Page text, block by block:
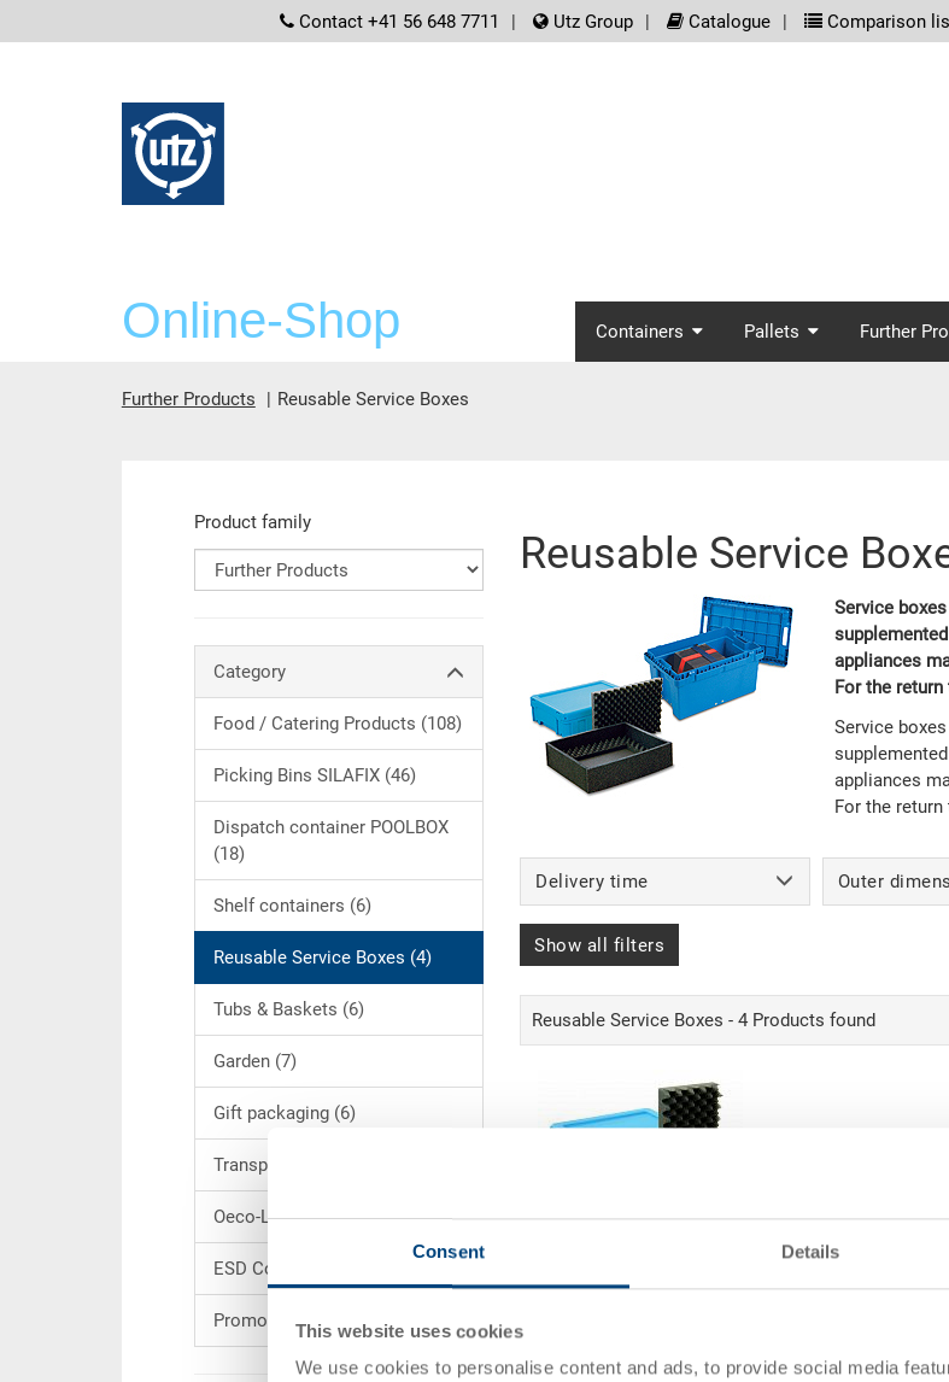
Consent Details
This website uses cookies
We use cookies to personalise content and ads, to provide social media
screenreader.meta_nav
Contact +41 56 648 7711 Utz Group Catalogue Comparison
Online-Shop Containers Pallets Further
Further Products Reusable Service Boxes
Product family
Category
Food / Catering Products (108)
Picking Bins SILAFIX (46)
Dispatch container POOLBOX
(18)
Shelf containers (6)
Reusable Service Boxes (4)
Tubs & Baskets (6)
Garden (7)
Gift packaging (6)
Transport dollies (37)
Oeco-Line (67)
ESD Conductive Products (74)
Promotions (1)
Reusable Service
Service
appliances
For the
Service
appliances
For the
Delivery time Outer
Show all filters
Reusable Service Boxes - 4 Products found
298x198x120 mm